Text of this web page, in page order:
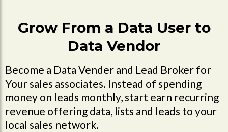
Grow From a Data User to
Data Vendor
Become a Data Vender and Lead Broker for
Your sales associates. Instead of spending
money on leads monthly, start earn recurring
revenue offering data, lists and leads to your
local sales network.